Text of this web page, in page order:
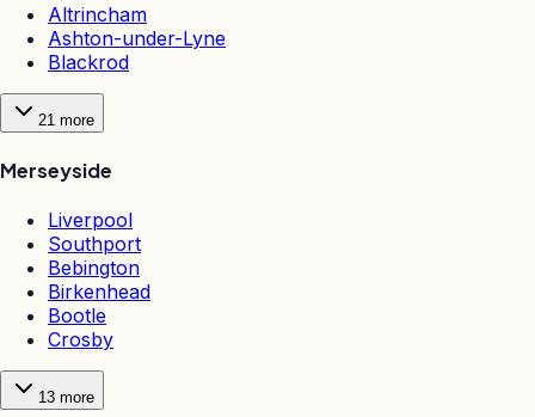
Altrincham
Ashton-under-Lyne
Blackrod
21 more
Merseyside
Liverpool
Southport
Bebington
Birkenhead
Bootle
Crosby
13 more